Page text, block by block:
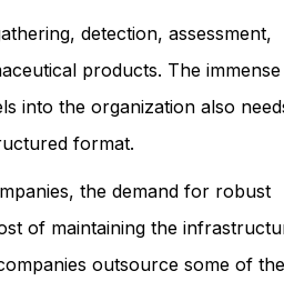
detection, assessment,
products. The immense
into the organization also
format.
the demand for robust
of maintaining the
outsource some of